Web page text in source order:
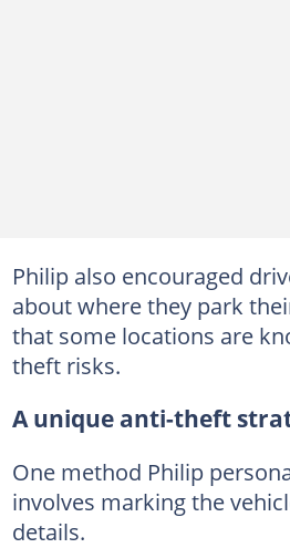
Philip also encouraged
about where they park
that some locations are
theft risks.
A unique anti-theft
One method Philip
involves marking the
details.